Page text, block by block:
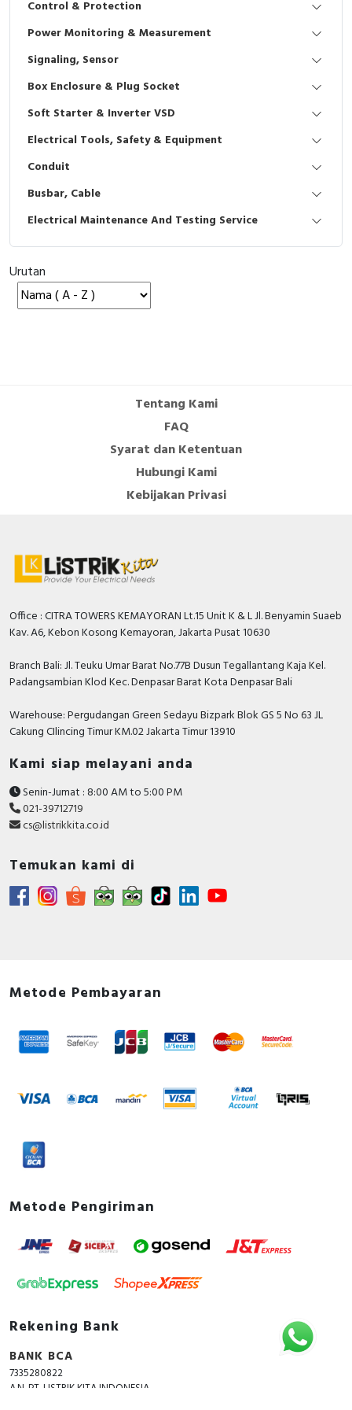
Interactive Flat Panel (IFP)
Vacuum
EcoStruxure Terminal Expert
Pendant / Crane Controller
Selector Iluminasi
Flash Buzzers
Potensiometer
Joystick Controller
Tower Light
Accessories
Limit Switch
Photoelectric
Cam Switch
RFID
Safety Switch
Radio Frequency
Contact Block
Terminal Block
Industrial Plug & Socket
Busbar
Junction Box
MCB Box
Accessories
Accessories Elektrikal
Inverter
Electric Motor
Accessories
Digistart
Testers
Field Measuring
Control & Protection
Power Monitoring & Measurement
Signaling, Sensor
Box Enclosure & Plug Socket
Soft Starter & Inverter VSD
Electrical Tools, Safety & Equipment
Conduit
Busbar, Cable
Electrical Maintenance And Testing Service
Urutan
Tentang Kami
FAQ
Syarat dan Ketentuan
Hubungi Kami
Kebijakan Privasi
Office : CITRA TOWERS KEMAYORAN Lt.15 Unit K & L Jl. Benyamin Suaeb
Kav. A6, Kebon Kosong Kemayoran, Jakarta Pusat 10630
Branch Bali: Jl. Teuku Umar Barat No.77B Dusun Tegallantang Kaja Kel.
Padangsambian Klod Kec. Denpasar Barat Kota Denpasar Bali
Warehouse: Pergudangan Green Sedayu Bizpark Blok GS 5 No 63 JL
Cakung CIlincing Timur KM.02 Jakarta Timur 13910
Kami siap melayani anda
Senin-Jumat : 8:00 AM to 5:00 PM
021-39712719
cs@listrikkita.co.id
Temukan kami di
Metode Pembayaran
Metode Pengiriman
Rekening Bank
BANK BCA
7335280822
A.N. PT. LISTRIK KITA INDONESIA